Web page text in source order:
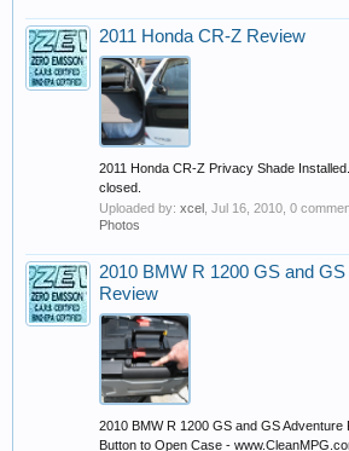
2011 Honda CR-Z Review
2011 Honda CR-Z Privacy Shade
closed.
Uploaded by: xcel Jul 16, 2010 , 0
Photos
2010 BMW R 1200 GS and
Review
2010 BMW R 1200 GS and GS Adventure
Button to Open Case -